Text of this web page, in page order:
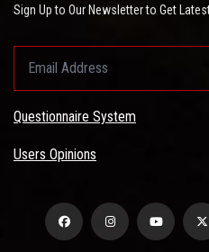
Sign Up to Our Newsletter to Get
Questionnaire System
Users Opinions